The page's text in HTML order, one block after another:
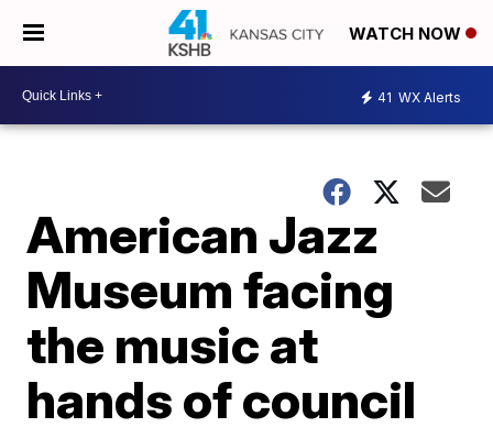
WATCH NOW
41 WX Alerts
American Jazz
Museum facing
the music at
hands of council